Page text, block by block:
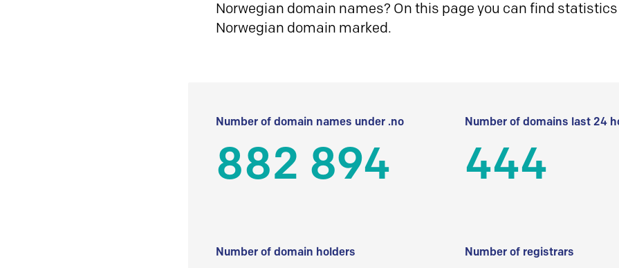
Norwegian domain names? On this page you can find
Norwegian domain marked.
Number of domain names under .no
882 894
Number of domains last 24
444
Number of domain holders Number of registrars